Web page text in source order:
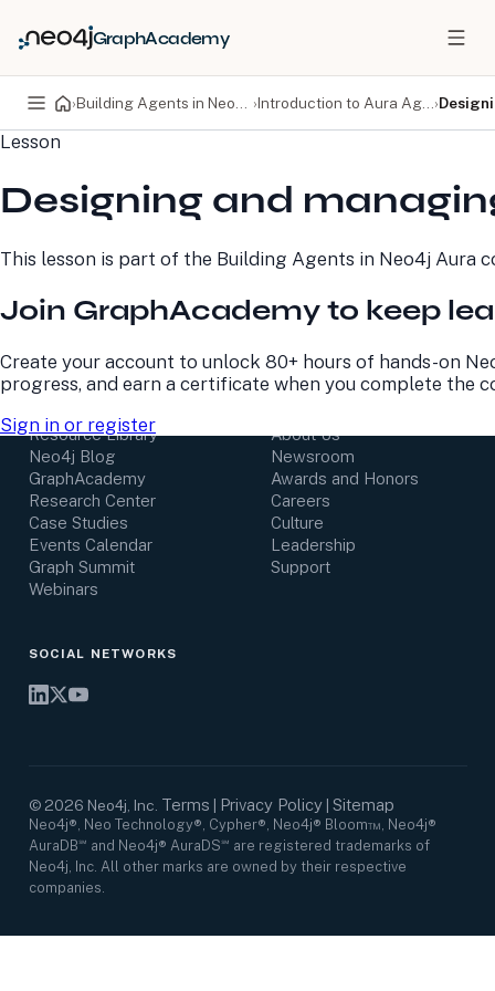
GraphAcademy
› › ›
Lesson
Designing and
This lesson is part of the Building Agents in Neo4j Aura
Join GraphAcademy to keep
Create your account to unlock 80+ hours of hands-on
progress, and earn a certificate when you complete the
Sign in or register
PRODUCTS
Neo4j Graph Database
Neo4j AuraDB
Science
Professional Services
Pricing
Developer Home
Documentation
Developer Blog
Virtual Events
GraphAcademy
LEARN
Resource Library
Neo4j Blog
GraphAcademy
Research Center
Case Studies
Events Calendar
Graph Summit
Webinars
COMPANY
About Us
Newsroom
Awards and Honors
Careers
Culture
Leadership
Support
SOCIAL NETWORKS
© 2026 Neo4j, Inc. Terms Privacy Policy| Sitemap
Neo4j®, Neo Technology®, Cypher®, Neo4j® Bloom™, Neo4j®
AuraDB℠ and Neo4j® AuraDS℠ are registered trademarks of
Neo4j, Inc. All other marks are owned by their respective
companies.